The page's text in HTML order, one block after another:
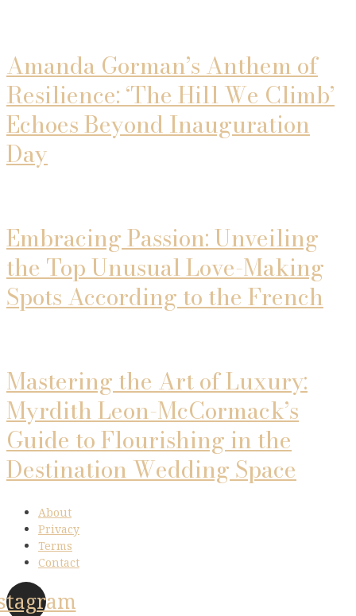
Amanda Gorman’s Anthem of
Resilience: ‘The Hill We Climb’
Echoes Beyond Inauguration
Day
Embracing Passion: Unveiling
the Top Unusual Love-Making
Spots According to the French
Mastering the Art of Luxury:
Myrdith Leon-McCormack’s
Guide to Flourishing in the
Destination Wedding Space
About
Privacy
Terms
Contact